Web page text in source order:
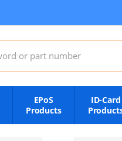
EPoS
Products
ID-Card